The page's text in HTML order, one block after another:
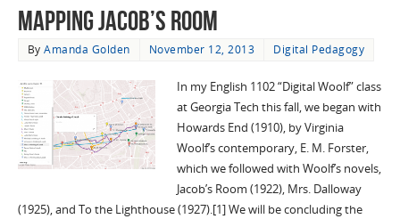
Mapping Jacob’s Room
ByAmanda Golden November 12, 2013 Digital Pedagogy
In my English 1102 “Digital Woolf” class
at Georgia Tech this fall, we began with
Howards End (1910), by Virginia
Woolf’s contemporary, E. M. Forster,
which we followed with Woolf’s novels,
Jacob’s Room (1922), Mrs. Dalloway
(1925), and To the Lighthouse (1927).[1] We will be concluding the